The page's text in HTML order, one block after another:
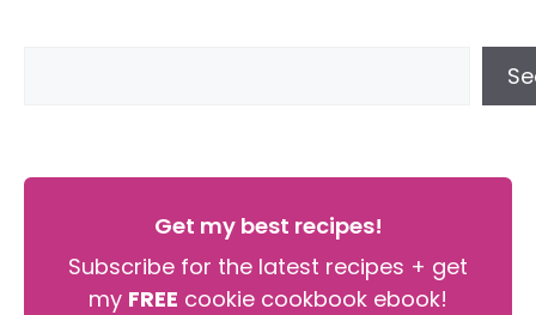
Get my best recipes!
Subscribe for the latest recipes + get
my FREE cookie cookbook ebook!